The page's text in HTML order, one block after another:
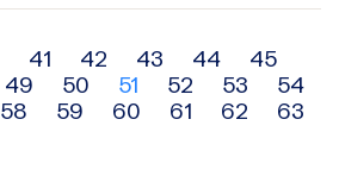
41 42 43 44
45
49 50 51 52 53
54
58 59 60 61 62
63